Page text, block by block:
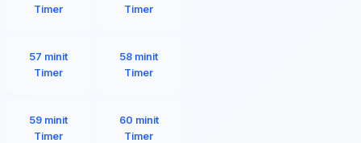
Timer
Timer
57 minit
Timer
58 minit
Timer
59 minit
Timer
60 minit
Timer